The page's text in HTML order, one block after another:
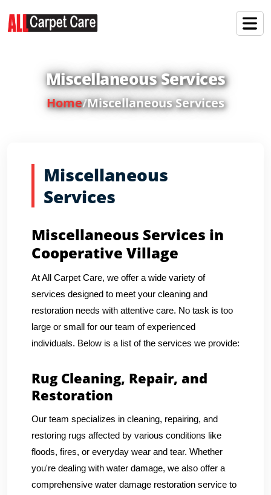
Miscellaneous Services
Home/Miscellaneous Services
Miscellaneous
Services
Miscellaneous Services in
Cooperative Village
At All Carpet Care, we offer a wide variety of
services designed to meet your cleaning and
restoration needs with attentive care. No task is too
large or small for our team of experienced
individuals. Below is a list of the services we provide:
Rug Cleaning, Repair, and
Restoration
Our team specializes in cleaning, repairing, and
restoring rugs affected by various conditions like
floods, fires, or everyday wear and tear. Whether
you're dealing with water damage, we also offer a
comprehensive water damage restoration service to